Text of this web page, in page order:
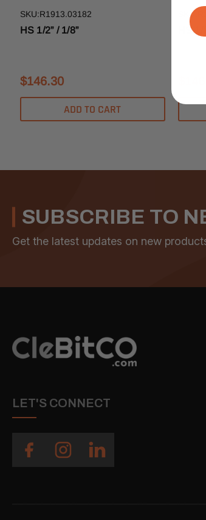
SKU:R1913.03182
HS 1/2” / 1/8”
$146.30
ADD TO CART
HS 1/
SUBSCRIBE TO
Get the latest updates on new
LET'S CONNECT